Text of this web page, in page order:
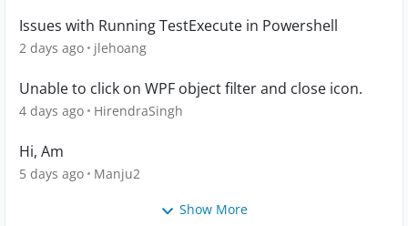
Issues with Running TestExecute in Powershell
2 days ago jlehoang
Unable to click on WPF object filter and close icon.
4 days ago HirendraSingh
Hi, Am
5 days ago Manju2
Show More